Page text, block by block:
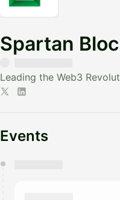
Spartan
Leading the Web3
Events